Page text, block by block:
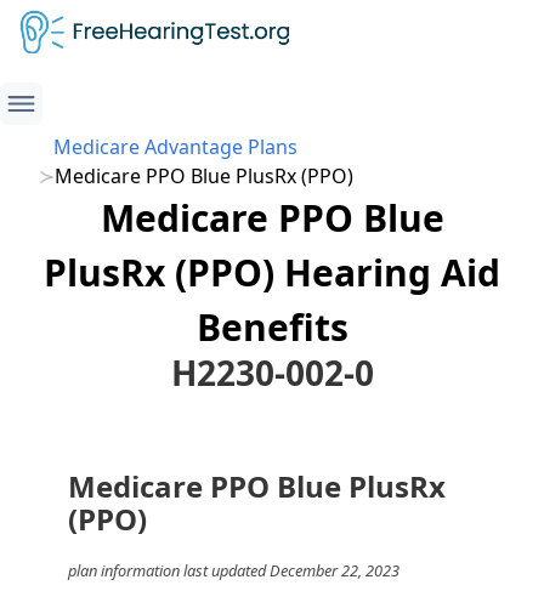
Medicare Advantage Plans
Medicare PPO Blue PlusRx (PPO)
Medicare PPO Blue
PlusRx (PPO) Hearing Aid
Benefits
H2230-002-0
Medicare PPO Blue PlusRx
(PPO)
plan information last updated December 22, 2023